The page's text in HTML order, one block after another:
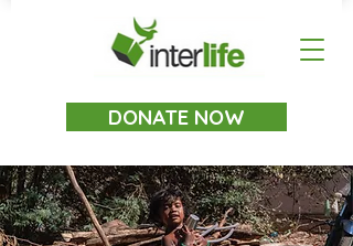
DONATE NOW